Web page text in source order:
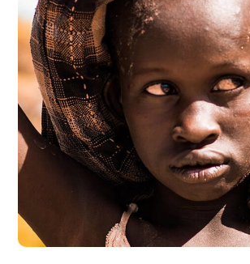
Online Donation
#DONATION